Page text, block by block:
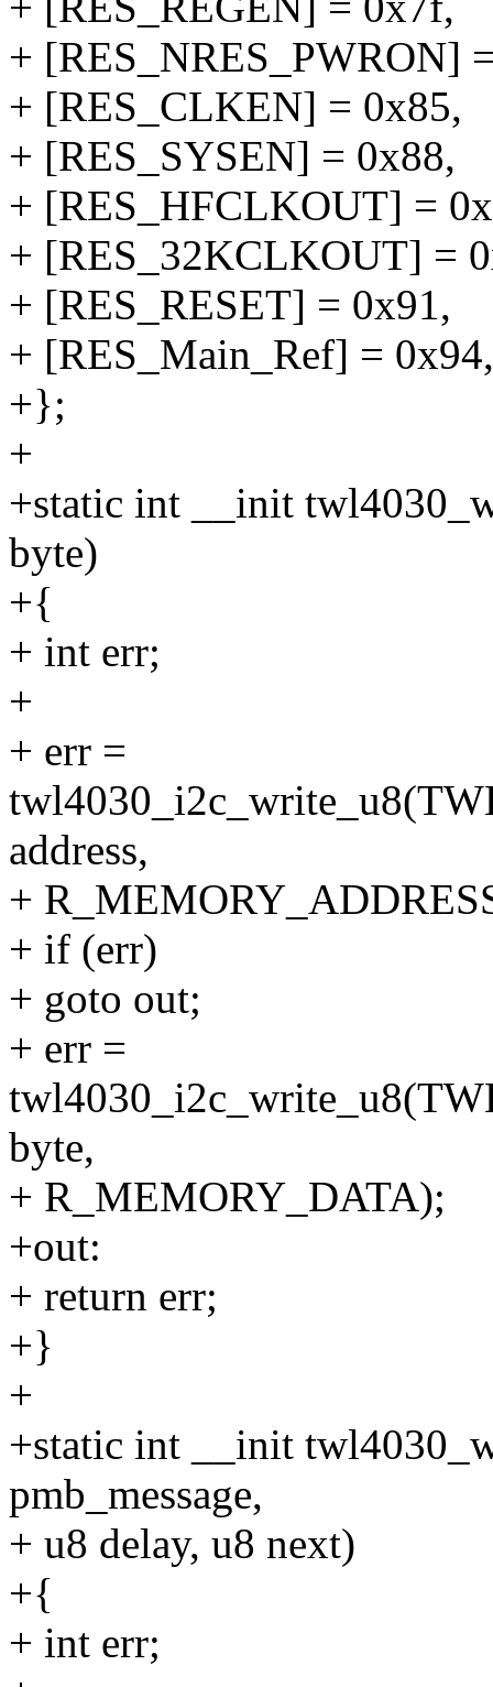
+ [RES_NRES_PWRON]
+ [RES_CLKEN] = 0x85,
+ [RES_SYSEN] = 0x88,
+ [RES_HFCLKOUT] =
+ [RES_32KCLKOUT] =
+ [RES_RESET] = 0x91,
+ [RES_Main_Ref] = 0x94,
+};
+
+static int __init
byte)
+{
+ int err;
+
+ err =
address,
+
+ if (err)
+ goto out;
+ err =
byte,
+ R_MEMORY_DATA);
+out:
+ return err;
+}
+
+static int __init
pmb_message,
+ u8 delay, u8 next)
+{
+ int err;